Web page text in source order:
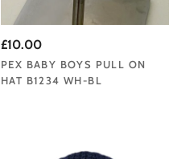
£10.00
PEX BABY BOYS PULL ON
HAT B1234 WH-BL